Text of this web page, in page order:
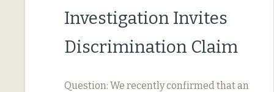
Investigation Invites
Discrimination Claim
Question: We recently confirmed that an